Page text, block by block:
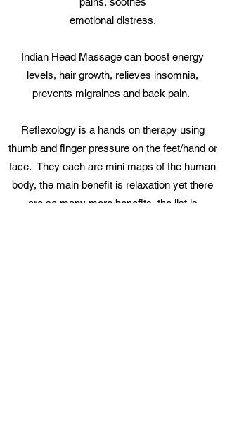
emotional distress.
Indian Head Massage can boost energy
levels, hair growth, relieves insomnia,
prevents migraines and back pain.
Reflexology is a hands on therapy using
thumb and finger pressure on the feet/hand or
face. They each are mini maps of the human
body, the main benefit is relaxation yet there
are so many more benefits, the list is